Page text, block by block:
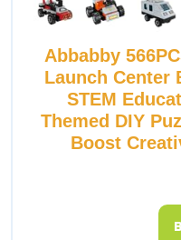
Abbabby
Launch Center
STEM
Themed DIY
Boost